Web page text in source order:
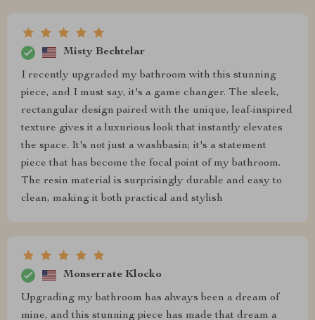
Misty Bechtelar
I recently upgraded my bathroom with this stunning
piece, and I must say, it's a game changer. The sleek,
rectangular design paired with the unique, leaf-inspired
texture gives it a luxurious look that instantly elevates
the space. It's not just a washbasin; it's a statement
piece that has become the focal point of my bathroom.
The resin material is surprisingly durable and easy to
clean, making it both practical and stylish
Monserrate Klocko
Upgrading my bathroom has always been a dream of
mine, and this stunning piece has made that dream a